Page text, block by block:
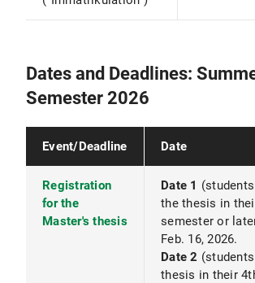
Dates and Deadlines:
Semester 2026
Event/Deadline Date
Registration
for the
Master's thesis
Date 1
the thesis in
semester or
Feb. 16, 2026.
Date 2
thesis in their